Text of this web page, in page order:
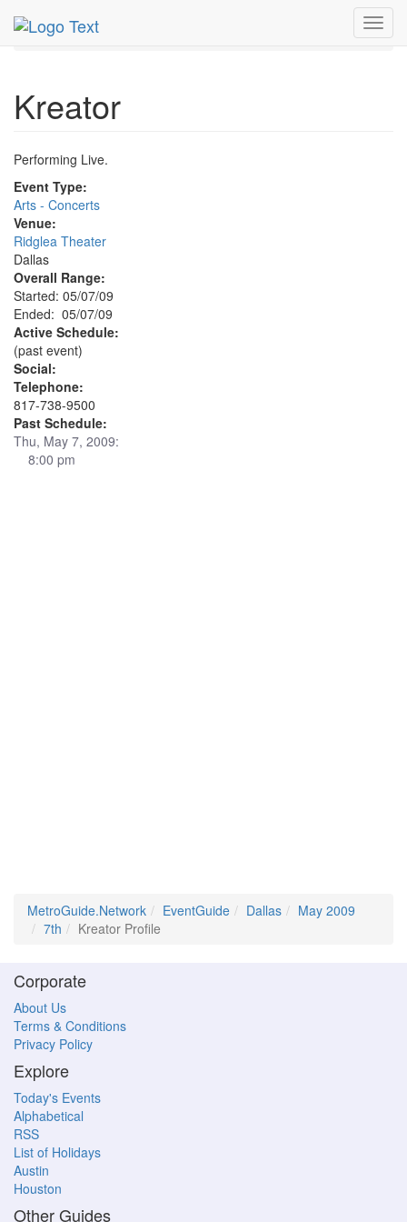
MetroGuide.Network
7th
Kreator Profile
Kreator
Performing Live.
Event Type:
Arts - Concerts
Venue:
Ridglea Theater
Dallas
Overall Range:
Started: 05/07/09
Ended: 05/07/09
Active Schedule:
(past event)
Social:
Telephone:
817-738-9500
Past Schedule:
Thu, May 7, 2009:
8:00 pm
MetroGuide.Network EventGuide Dallas
May 2009
7th
Kreator Profile
Corporate
About Us
Terms & Conditions
Privacy Policy
Explore
Today's Events
Alphabetical
RSS
List of Holidays
Austin
Houston
Other Guides